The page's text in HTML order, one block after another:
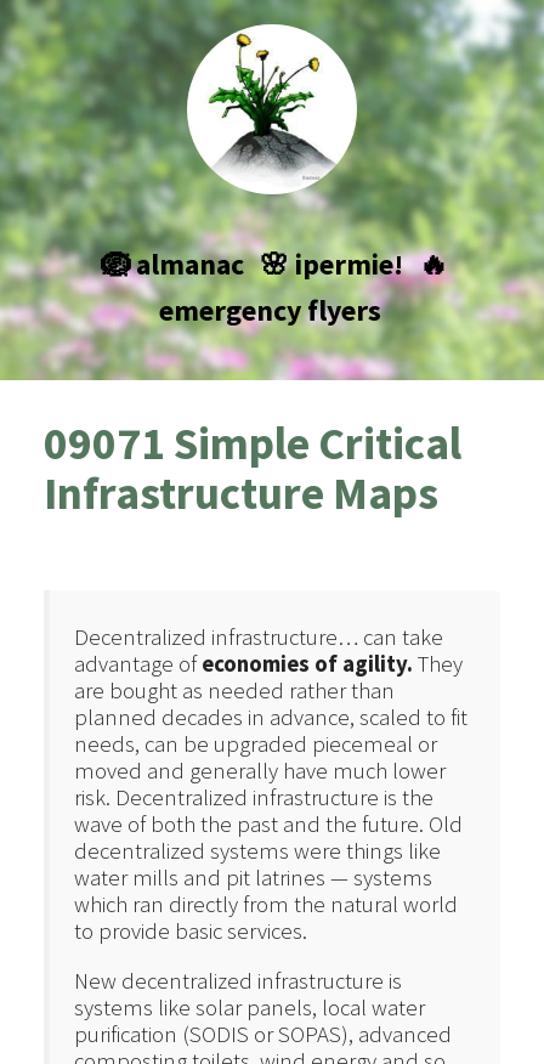
🪺 almanac 🌸 ipermie! 🔥
emergency flyers
09071 Simple Critical
Infrastructure Maps
Decentralized infrastructure… can take
advantage ofeconomies of agility. They
are bought as needed rather than
planned decades in advance, scaled to fit
needs, can be upgraded piecemeal or
moved and generally have much lower
risk. Decentralized infrastructure is the
wave of both the past and the future. Old
decentralized systems were things like
water mills and pit latrines — systems
which ran directly from the natural world
to provide basic services.
New decentralized infrastructure is
systems like solar panels, local water
purification (SODIS or SOPAS), advanced